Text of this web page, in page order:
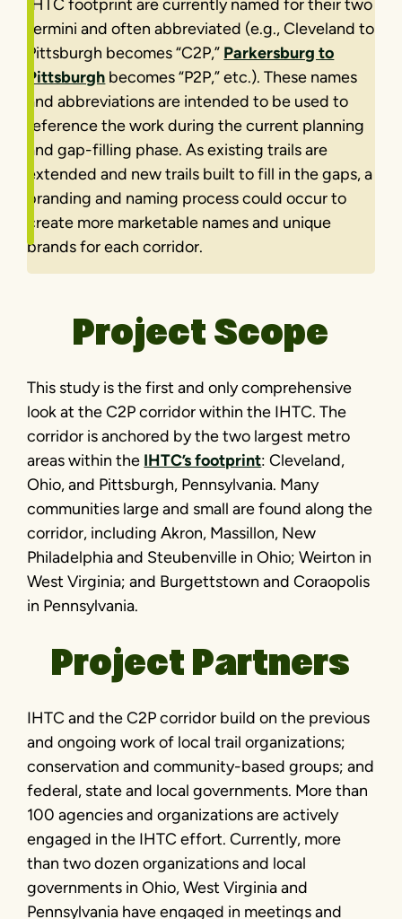
IHTC footprint are currently named for their two
termini and often abbreviated (e.g., Cleveland to
Pittsburgh becomes “C2P,” Parkersburg to
Pittsburgh becomes “P2P,” etc.). These names
and abbreviations are intended to be used to
reference the work during the current planning
and gap-filling phase. As existing trails are
extended and new trails built to fill in the gaps, a
branding and naming process could occur to
create more marketable names and unique
brands for each corridor.
Project Scope
This study is the first and only comprehensive
look at the C2P corridor within the IHTC. The
corridor is anchored by the two largest metro
areas within the IHTC’s footprint: Cleveland,
Ohio, and Pittsburgh, Pennsylvania. Many
communities large and small are found along the
corridor, including Akron, Massillon, New
Philadelphia and Steubenville in Ohio; Weirton in
West Virginia; and Burgettstown and Coraopolis
in Pennsylvania.
Project Partners
IHTC and the C2P corridor build on the previous
and ongoing work of local trail organizations;
conservation and community-based groups; and
federal, state and local governments. More than
100 agencies and organizations are actively
engaged in the IHTC effort. Currently, more
than two dozen organizations and local
governments in Ohio, West Virginia and
Pennsylvania have engaged in meetings and